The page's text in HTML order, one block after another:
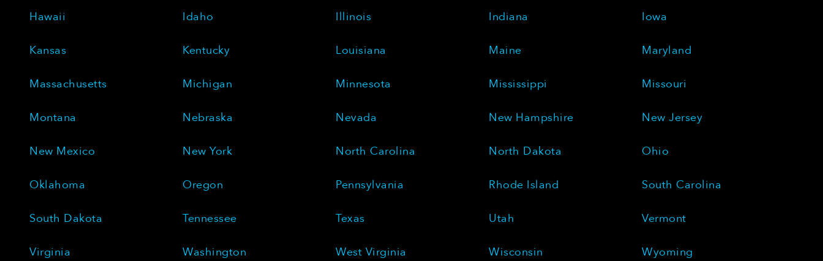
Hawaii Idaho Illinois Indiana Iowa
Kansas Kentucky Louisiana Maine Maryland
Massachusetts Michigan Minnesota Mississippi Missouri
Montana Nebraska Nevada New Hampshire New Jersey
New Mexico New York North Carolina North Dakota Ohio
Oklahoma Oregon Pennsylvania Rhode Island South Carolina
South Dakota Tennessee Texas Utah Vermont
Virginia Washington West Virginia Wisconsin Wyoming